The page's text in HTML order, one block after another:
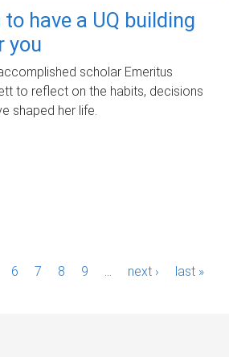
have a UQ building
you
scholar Emeritus
to reflect on the habits, decisions
shaped her life.
6 7 8 9 next › last »